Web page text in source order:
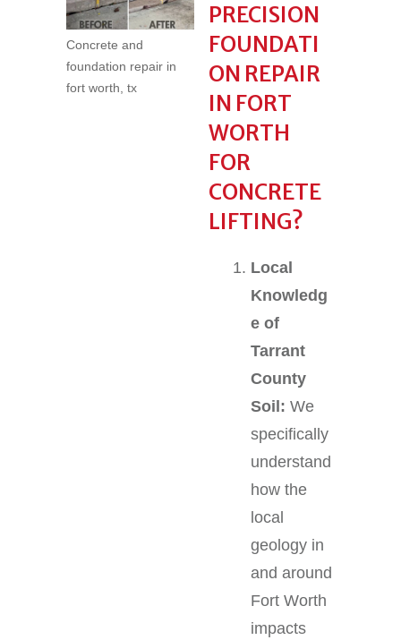
Concrete and
foundation repair in
fort worth, tx
PRECISION
FOUNDATI
ON REPAIR
IN FORT
WORTH
FOR
CONCRETE
LIFTING?
Local
Knowledg
e of
Tarrant
County
Soil: We
specifically
understand
how the
local
geology in
and around
Fort Worth
impacts